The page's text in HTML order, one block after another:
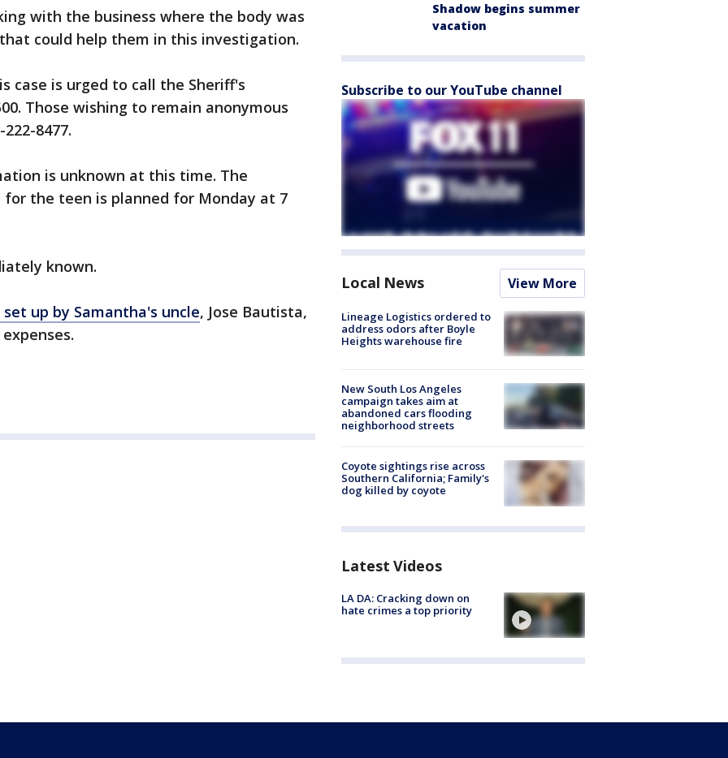
with the business where the body was
could help them in this investigation.
case is urged to call the Sheriff's
Those wishing to remain anonymous
8477.
is unknown at this time. The
the teen is planned for Monday at 7
known.
up by Samantha's uncle, Jose Bautista,
Shadow begins summer
vacation
Subscribe to our YouTube channel
Local News View More
Lineage Logistics ordered to
address odors after Boyle
Heights warehouse fire
New South Los Angeles
campaign takes aim at
abandoned cars flooding
neighborhood streets
Coyote sightings rise across
Southern California; Family's
dog killed by coyote
Latest Videos
LA DA: Cracking down on
hate crimes a top priority